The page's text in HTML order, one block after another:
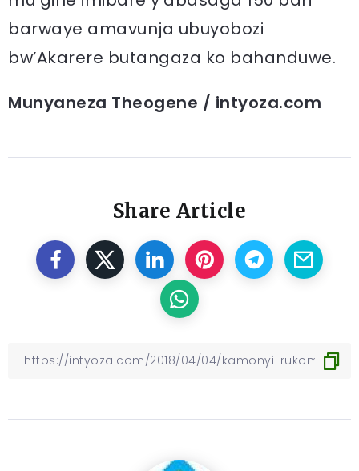
barwaye amavunja ubuyobozi
bw’Akarere butangaza ko bahanduwe.
Munyaneza Theogene / intyoza.com
Share Article